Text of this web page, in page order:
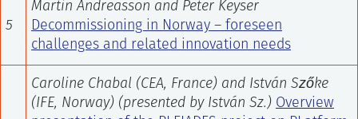
5
Martin Andreasson and Peter Keyser
Decommissioning in Norway – foreseen
challenges and related innovation needs
Caroline Chabal (CEA, France) and István Szőke
(IFE, Norway) (presented by István Sz.) Overview